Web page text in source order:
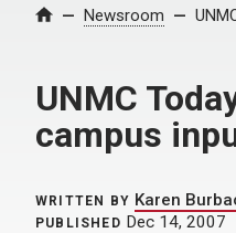
Home Newsroom
UNMC
campus
WRITTEN BY Karen
PUBLISHED Dec 14, 2007